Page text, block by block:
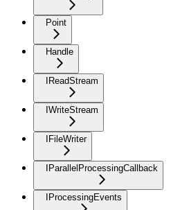
Point
Handle
IReadStream
IWriteStream
IFileWriter
IParallelProcessingCallback
IProcessingEvents